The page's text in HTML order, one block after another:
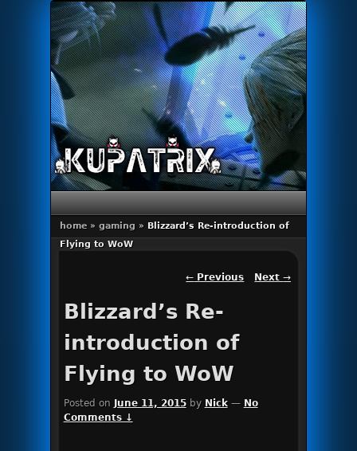
Primary menu
Skip to primary content
Skip to secondary content
home » gaming » Blizzard’s Re-introduction of
Flying to WoW
Post navigation
← Previous Next→
Blizzard’s Re-
introduction of
Flying to WoW
Posted on June 11, 2015 by Nick — No
Comments ↓